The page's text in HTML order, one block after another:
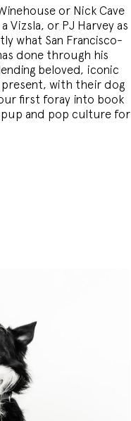
or Nick Cave
Vizsla, or PJ Harvey as
what San Francisco-
done through his
beloved, iconic
with their dog
first foray into book
and pop culture for